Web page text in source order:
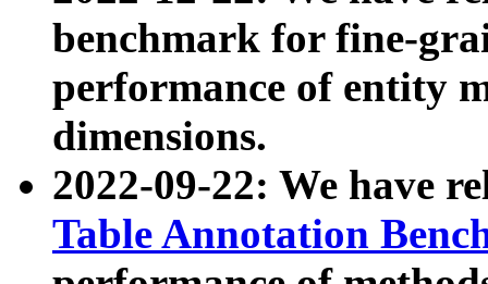
benchmark for fine-
performance of entity
dimensions.
2022-09-22: We have
Table Annotation